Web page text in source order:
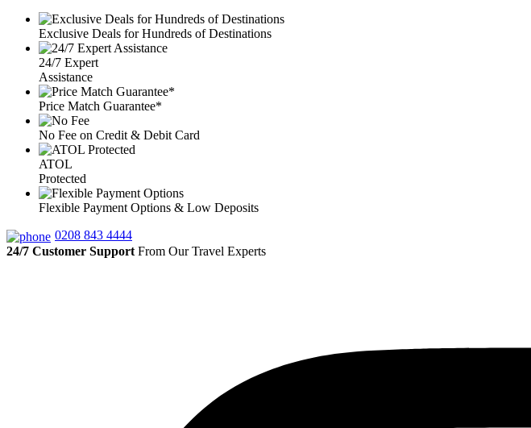
Exclusive Deals for Hundreds of Destinations
24/7 Expert
Assistance
Price Match Guarantee*
No Fee on Credit & Debit Card
ATOL
Protected
Flexible Payment Options & Low Deposits
0208 843 4444
24/7 Customer Support From Our Travel Experts